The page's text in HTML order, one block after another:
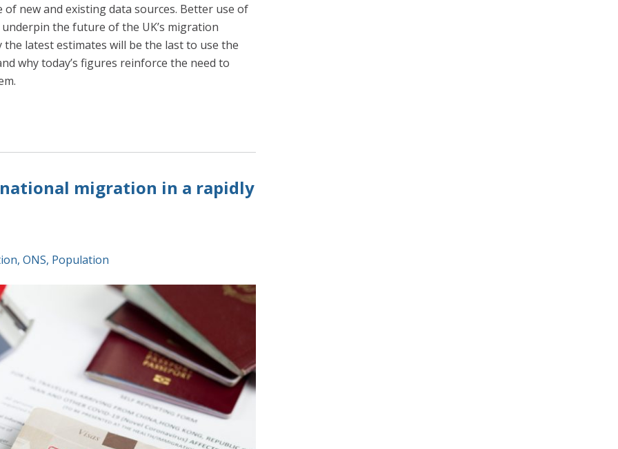
new and existing data sources. Better use of
the future of the UK’s migration
the latest estimates will be the last to use the
why today’s figures reinforce the need to
migration in a rapidly
, ONS, Population